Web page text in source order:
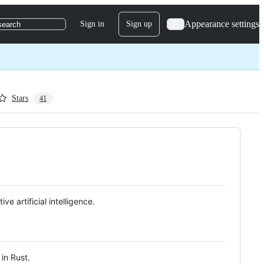
Sign in Sign up Appearance settings
Stars 41
artificial intelligence.
Rust.